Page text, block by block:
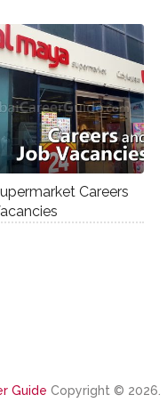
Careers
Guide Copyright © 2026.